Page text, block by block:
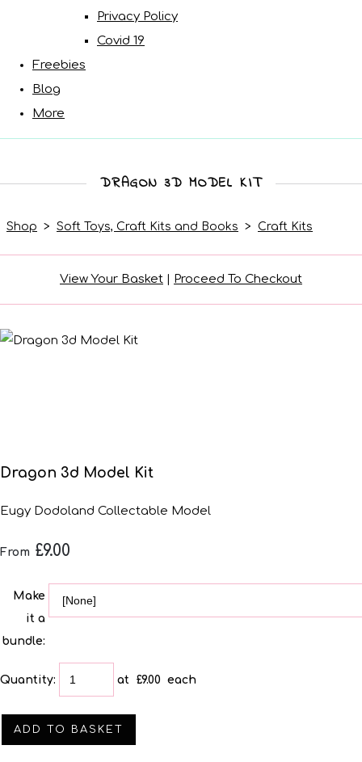
Privacy Policy
Covid 19
Freebies
Blog
More
DRAGON 3D MODEL KIT
Shop > Soft Toys, Craft Kits and Books > Craft Kits
View Your Basket | Proceed To Checkout
Dragon 3d Model Kit
Eugy Dodoland Collectable Model
From £9.00
Make
it a
bundle:
Quantity: at £9.00 each
ADD TO BASKET